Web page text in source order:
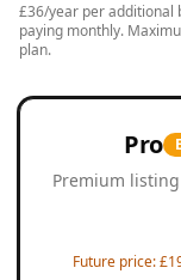
£36/year per additional
paying monthly.
plan.
Pro
Premium
Future price: